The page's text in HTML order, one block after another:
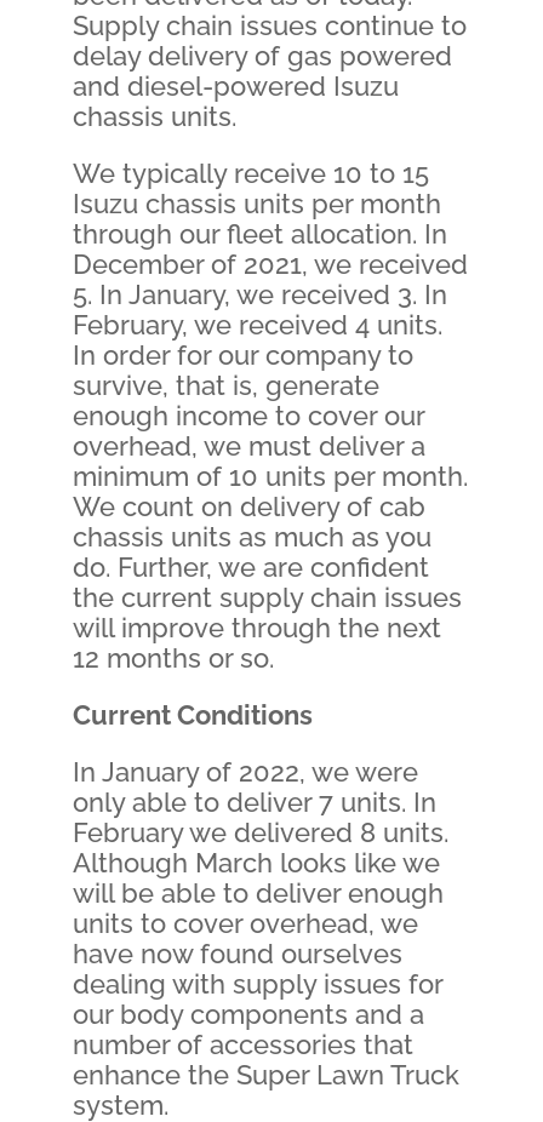
Supply chain issues continue to
delay delivery of gas powered
and diesel-powered Isuzu
chassis units.
We typically receive 10 to 15
Isuzu chassis units per month
through our fleet allocation. In
December of 2021, we received
5. In January, we received 3. In
February, we received 4 units.
In order for our company to
survive, that is, generate
enough income to cover our
overhead, we must deliver a
minimum of 10 units per month.
We count on delivery of cab
chassis units as much as you
do. Further, we are confident
the current supply chain issues
will improve through the next
12 months or so.
Current Conditions
In January of 2022, we were
only able to deliver 7 units. In
February we delivered 8 units.
Although March looks like we
will be able to deliver enough
units to cover overhead, we
have now found ourselves
dealing with supply issues for
our body components and a
number of accessories that
enhance the Super Lawn Truck
system.